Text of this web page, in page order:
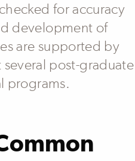
for accuracy
development of
are supported by
post-graduate
programs.